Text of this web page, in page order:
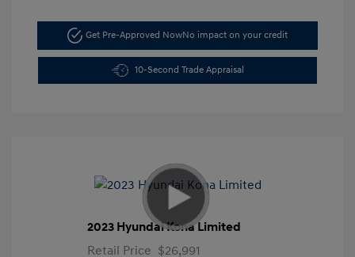
Get Pre-Approved NowNo impact on your credit
10-Second Trade Appraisal
2023 Hyundai Kona Limited
Retail Price $26,991